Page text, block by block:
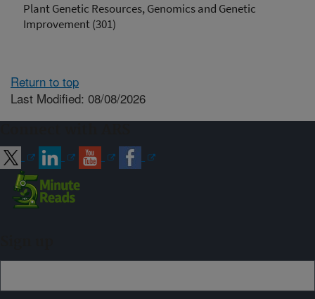
Plant Genetic Resources, Genomics and Genetic
Improvement (301)
Return to top
Last Modified: 08/08/2026